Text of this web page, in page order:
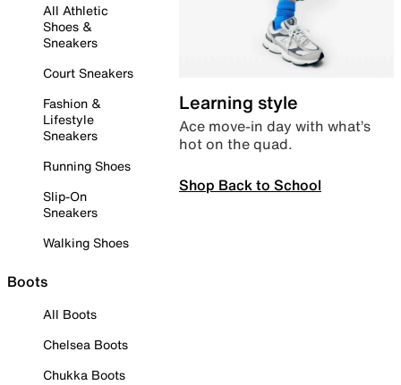
All Athletic
Shoes &
Sneakers
Court Sneakers
Fashion &
Lifestyle
Sneakers
Running Shoes
Slip-On
Sneakers
Walking Shoes
Boots
All Boots
Chelsea Boots
Chukka Boots
Learning style
Ace move-in day with what’s
hot on the quad.
Shop Back to School